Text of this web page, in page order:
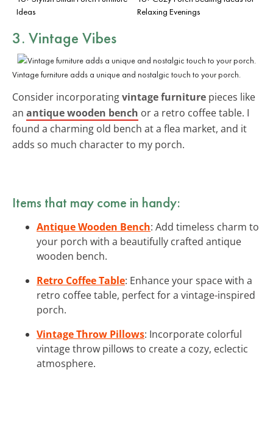
Ideas
Relaxing Evenings
3. Vintage Vibes
Vintage furniture adds a unique and nostalgic touch to your porch.
Consider incorporatingvintage furniture pieces like
an antique wooden bench or a retro coffee table. I
found a charming old bench at a flea market, and it
adds so much character to my porch.
Items that may come in handy:
Antique Wooden Bench: Add timeless charm to
your porch with a beautifully crafted antique
wooden bench.
Retro Coffee Table: Enhance your space with a
retro coffee table, perfect for a vintage-inspired
porch.
Vintage Throw Pillows: Incorporate colorful
vintage throw pillows to create a cozy, eclectic
atmosphere.